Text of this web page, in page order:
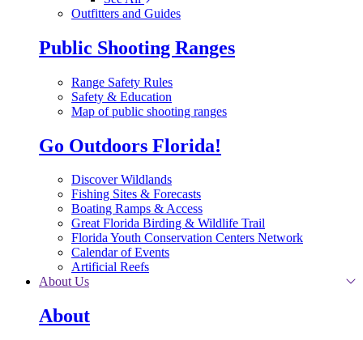
Outfitters and Guides
Public Shooting Ranges
Range Safety Rules
Safety & Education
Map of public shooting ranges
Go Outdoors Florida!
Discover Wildlands
Fishing Sites & Forecasts
Boating Ramps & Access
Great Florida Birding & Wildlife Trail
Florida Youth Conservation Centers Network
Calendar of Events
Artificial Reefs
About Us
About